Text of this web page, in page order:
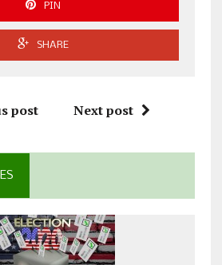
PIN
SHARE
post Next post